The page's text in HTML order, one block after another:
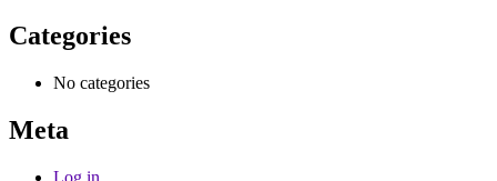
Categories
No categories
Meta